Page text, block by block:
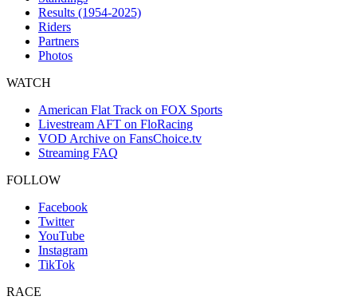
Results (1954-2025)
Riders
Partners
Photos
WATCH
American Flat Track on FOX Sports
Livestream AFT on FloRacing
VOD Archive on FansChoice.tv
Streaming FAQ
FOLLOW
Facebook
Twitter
YouTube
Instagram
TikTok
RACE